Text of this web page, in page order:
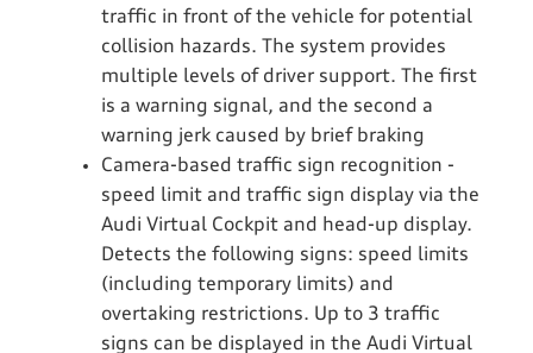
traffic in front of the vehicle for potential
collision hazards. The system provides
multiple levels of driver support. The first
is a warning signal, and the second a
warning jerk caused by brief braking
Camera-based traffic sign recognition -
speed limit and traffic sign display via the
Audi Virtual Cockpit and head-up display.
Detects the following signs: speed limits
(including temporary limits) and
overtaking restrictions. Up to 3 traffic
signs can be displayed in the Audi Virtual